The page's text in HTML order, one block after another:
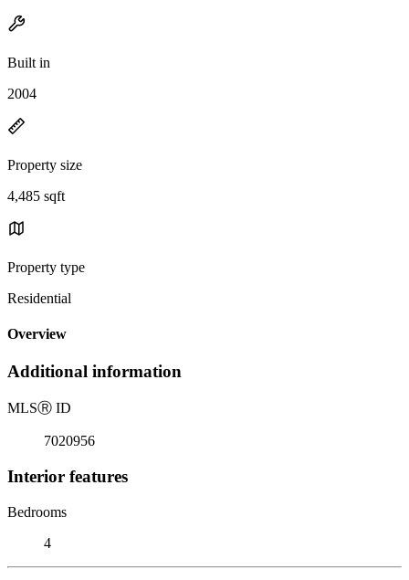
Built in
2004
Property size
4,485 sqft
Property type
Residential
Overview
Additional information
MLSⓇ ID
7020956
Interior features
Bedrooms
4